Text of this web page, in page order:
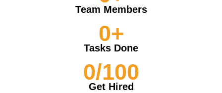
Team Members
Tasks Done
0+
Get Hired
0/100